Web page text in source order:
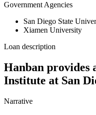
Government Agencies
San Diego State
Xiamen University
Loan description
Hanban provides
Institute at San
Narrative